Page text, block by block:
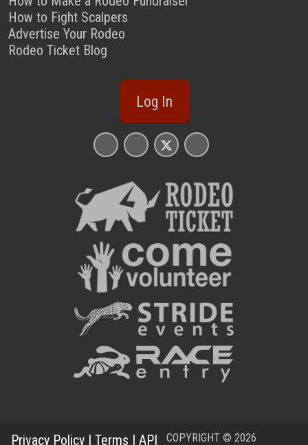
How to Fight Scalpers
Advertise Your Rodeo
Rodeo Ticket Blog
Log In
Privacy Policy | Terms | API COPYRIGHT © 2026